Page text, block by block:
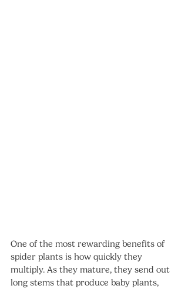
One of the most rewarding benefits of
spider plants is how quickly they
multiply. As they mature, they send out
long stems that produce baby plants,